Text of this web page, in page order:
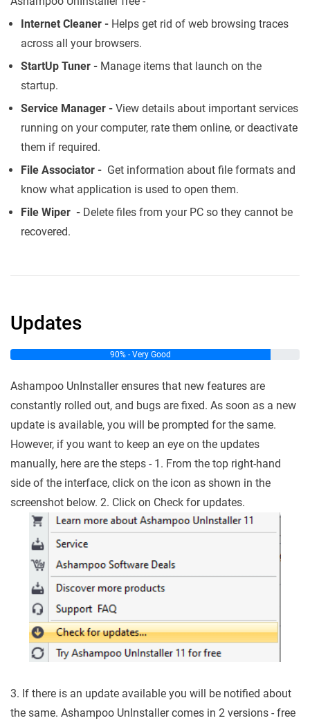
Internet Cleaner - Helps get rid of web browsing traces
across all your browsers.
StartUp Tuner - Manage items that launch on the
startup.
Service Manager - View details about important services
running on your computer, rate them online, or deactivate
them if required.
File Associator - Get information about file formats and
know what application is used to open them.
File Wiper - Delete files from your PC so they cannot be
recovered.
Updates
90% - Very Good
Ashampoo UnInstaller ensures that new features are
constantly rolled out, and bugs are fixed. As soon as a new
update is available, you will be prompted for the same.
However, if you want to keep an eye on the updates
manually, here are the steps - 1. From the top right-hand
side of the interface, click on the icon as shown in the
screenshot below. 2. Click on Check for updates.
3. If there is an update available you will be notified about
the same. Ashampoo UnInstaller comes in 2 versions - free